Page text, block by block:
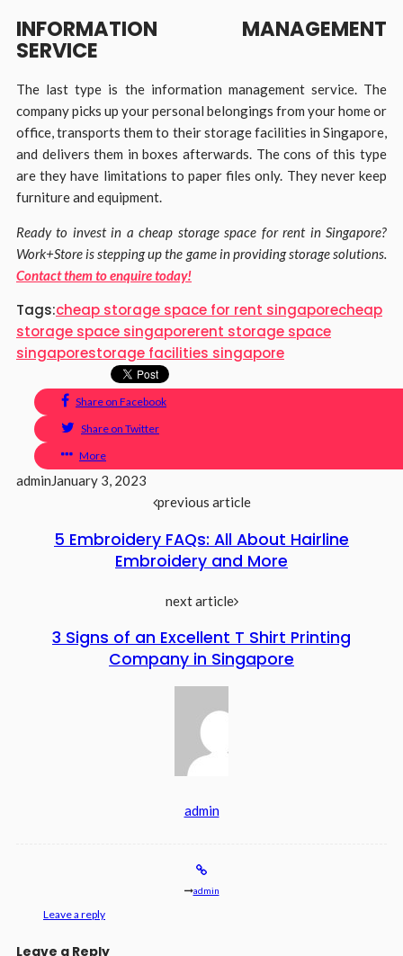
INFORMATION MANAGEMENT
SERVICE
The last type is the information management service. The
company picks up your personal belongings from your home or
office, transports them to their storage facilities in Singapore,
and delivers them in boxes afterwards. The cons of this type
are they have limitations to paper files only. They never keep
furniture and equipment.
Ready to invest in a cheap storage space for rent in Singapore?
Work+Store is stepping up the game in providing storage solutions.
Contact them to enquire today!
Tags:cheap storage space for rent singaporecheap
storage space singaporerent storage space
singaporestorage facilities singapore
Share on Facebook
Share on Twitter
More
adminJanuary 3, 2023
previous article
5 Embroidery FAQs: All About Hairline
Embroidery and More
next article
3 Signs of an Excellent T Shirt Printing
Company in Singapore
admin
admin
Leave a reply
Leave a Reply